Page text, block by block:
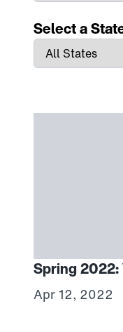
Select a
Spring 2022:
Apr 12, 2022